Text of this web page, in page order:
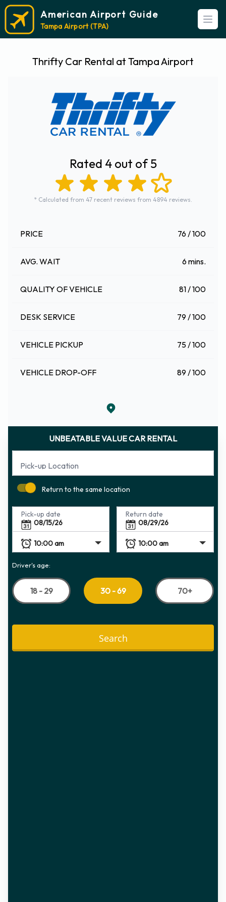
American Airport Guide
Tampa Airport (TPA)
Thrifty Car Rental at Tampa Airport
Rated 4 out of 5
* Calculated from 47 recent reviews from 4894 reviews.
PRICE 76 / 100
AVG. WAIT 6 mins.
QUALITY OF VEHICLE 81 / 100
DESK SERVICE 79 / 100
VEHICLE PICKUP 75 / 100
VEHICLE DROP-OFF 89 / 100
UNBEATABLE VALUE CAR RENTAL
Pick-up Location
Return to the same location
Pick-up date Return date
Driver's age:
18 - 29 30 - 69 70+
Search